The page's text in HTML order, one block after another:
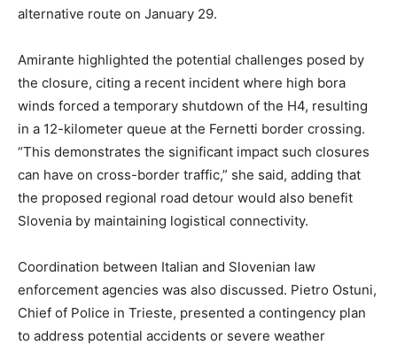
alternative route on January 29.
Amirante highlighted the potential challenges posed by
the closure, citing a recent incident where high bora
winds forced a temporary shutdown of the H4, resulting
in a 12-kilometer queue at the Fernetti border crossing.
“This demonstrates the significant impact such closures
can have on cross-border traffic,” she said, adding that
the proposed regional road detour would also benefit
Slovenia by maintaining logistical connectivity.
Coordination between Italian and Slovenian law
enforcement agencies was also discussed. Pietro Ostuni,
Chief of Police in Trieste, presented a contingency plan
to address potential accidents or severe weather